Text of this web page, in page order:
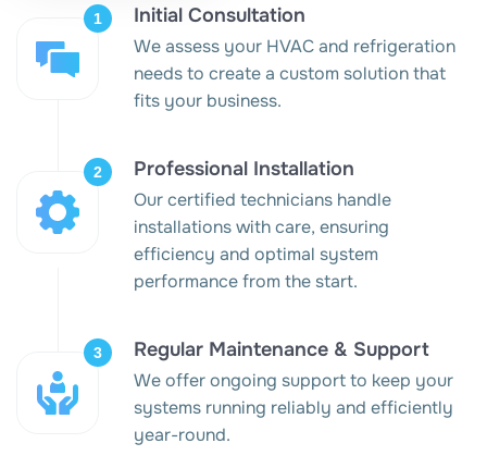
Initial Consultation
We assess your HVAC and refrigeration
needs to create a custom solution that
fits your business.
Professional Installation
Our certified technicians handle
installations with care, ensuring
efficiency and optimal system
performance from the start.
Regular Maintenance & Support
We offer ongoing support to keep your
systems running reliably and efficiently
year-round.